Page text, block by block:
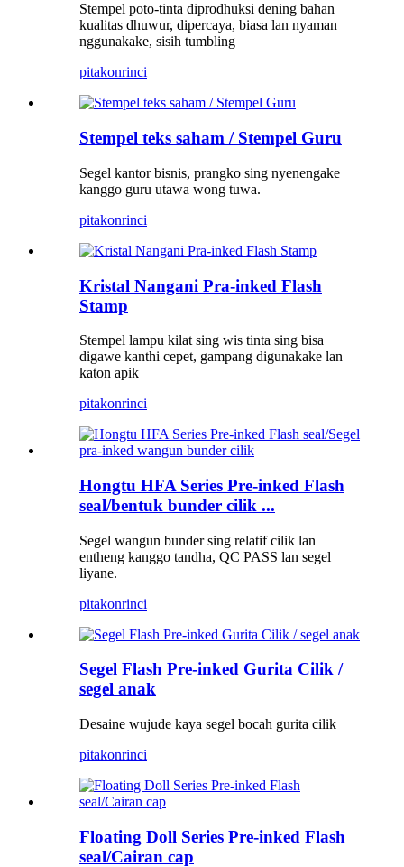
Stempel poto-tinta diprodhuksi dening bahan
kualitas dhuwur, dipercaya, biasa lan nyaman
nggunakake, sisih tumbling
pitakonrinci
Stempel teks saham / Stempel Guru
Segel kantor bisnis, prangko sing nyenengake
kanggo guru utawa wong tuwa.
pitakonrinci
Kristal Nangani Pra-inked Flash
Stamp
Stempel lampu kilat sing wis tinta sing bisa
digawe kanthi cepet, gampang digunakake lan
katon apik
pitakonrinci
Hongtu HFA Series Pre-inked Flash
seal/bentuk bunder cilik ...
Segel wangun bunder sing relatif cilik lan
entheng kanggo tandha, QC PASS lan segel
liyane.
pitakonrinci
Segel Flash Pre-inked Gurita Cilik /
segel anak
Desaine wujude kaya segel bocah gurita cilik
pitakonrinci
Floating Doll Series Pre-inked Flash
seal/Cairan cap